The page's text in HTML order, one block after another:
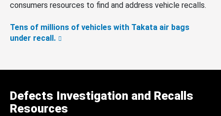
consumers resources to find and address vehicle recalls.
Tens of millions of vehicles with Takata air bags
under recall.
Defects Investigation and Recalls
Resources